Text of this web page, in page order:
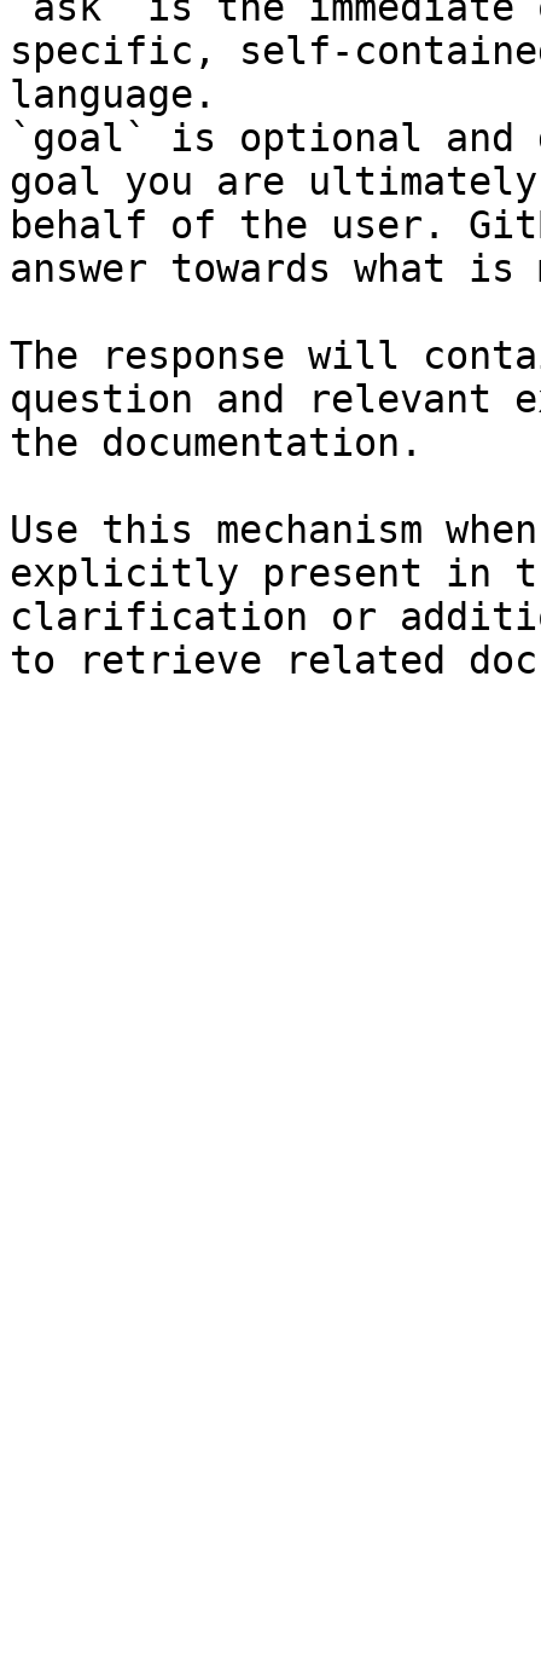
specific, self-
language.
`goal` is optional and
goal you are
behalf of the user.
answer towards what
The response will
question and relevant
the documentation.
Use this mechanism
explicitly present in
clarification or